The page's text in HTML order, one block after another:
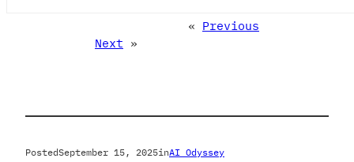
« Previous
Next »
PostedSeptember 15, 2025inAI Odyssey